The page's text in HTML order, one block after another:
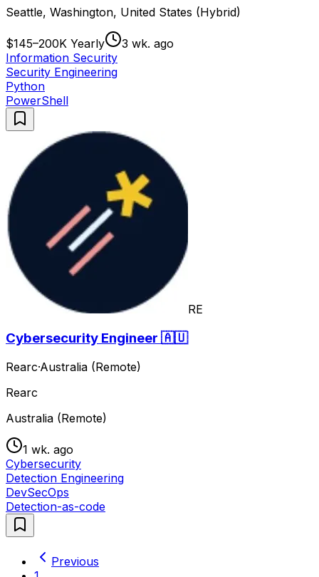
Seattle, Washington, United States (Hybrid)
$145–200K Yearly
3 wk. ago
Information Security
Security Engineering
Python
PowerShell
RE
Cybersecurity Engineer 🇦🇺
Rearc·Australia (Remote)
Rearc
Australia (Remote)
1 wk. ago
Cybersecurity
Detection Engineering
DevSecOps
Detection-as-code
Previous